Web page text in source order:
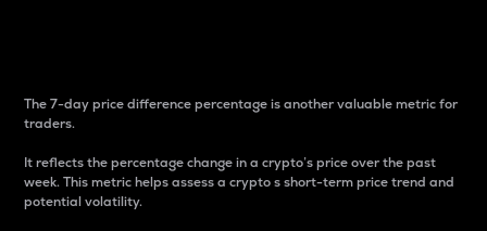
The 7-day price difference percentage is another valuable metric for
traders.
It reflects the percentage change in a crypto’s price over the past
week. This metric helps assess a crypto s short-term price trend and
potential volatility.